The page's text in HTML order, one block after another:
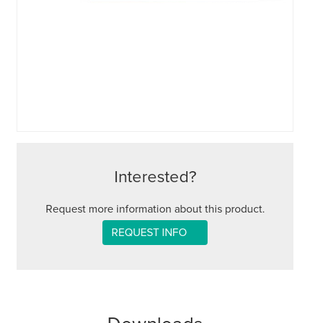
Interested?
Request more information about this product.
REQUEST INFO